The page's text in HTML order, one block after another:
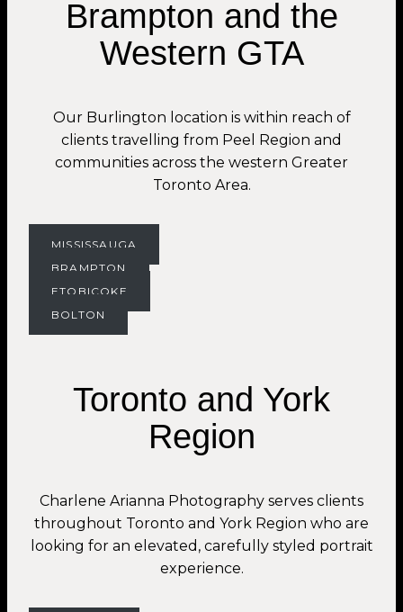
Brampton and the
Western GTA
Our Burlington location is within reach of
clients travelling from Peel Region and
communities across the western Greater
Toronto Area.
MISSISSAUGA
BRAMPTON
ETOBICOKE
BOLTON
Toronto and York
Region
Charlene Arianna Photography serves clients
throughout Toronto and York Region who are
looking for an elevated, carefully styled portrait
experience.